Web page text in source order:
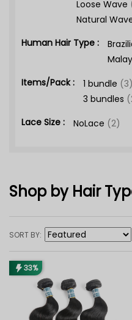
Loose Wave
Natural
Human Hair Type :
Items/Pack :
1 bundle (3)
3 bundles
Lace Size :
NoLace (2)
Shop by Hair
SORT BY
33%